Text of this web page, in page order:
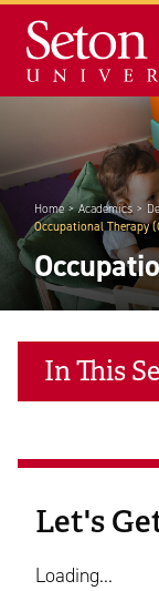
Home Academics
Occupational Therapy
In This
Let's
Loading...